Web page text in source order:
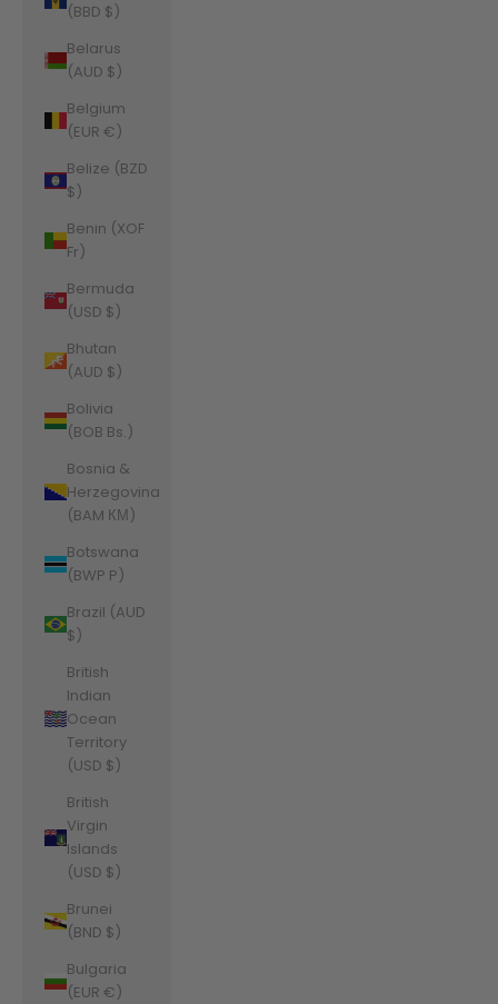
(BBD $)
Belarus
(AUD $)
Belgium
(EUR €)
Belize (BZD
$)
Benin (XOF
Fr)
Bermuda
(USD $)
Bhutan
(AUD $)
Bolivia
(BOB Bs.)
Bosnia &
Herzegovina
(BAM КМ)
Botswana
(BWP P)
Brazil (AUD
$)
British
Indian
Ocean
Territory
(USD $)
British
Virgin
Islands
(USD $)
Brunei
(BND $)
Bulgaria
(EUR €)